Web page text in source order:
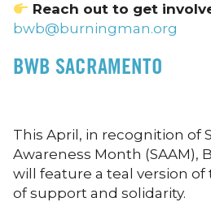
Reach out to get
bwb@burningman.org
BWB SACRAMENTO
This April, in recognition of
Awareness Month (SAAM),
will feature a teal version of
of support and solidarity.